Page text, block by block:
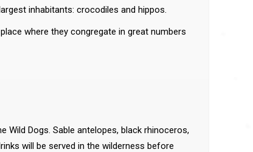
inhabitants: crocodiles and hippos.
where they congregate in great numbers
Wild Dogs. Sable antelopes, black rhinoceros,
will be served in the wilderness before